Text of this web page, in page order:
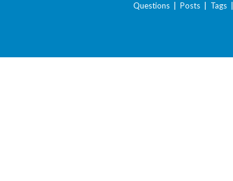
Questions| Posts| Tags|